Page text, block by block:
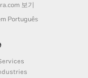
보기
Português